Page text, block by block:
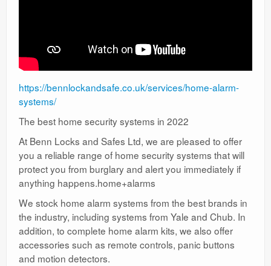
https://bennlockandsafe.co.uk/services/home-alarm-
systems/
The best home security systems in 2022
At Benn Locks and Safes Ltd, we are pleased to offer
you a reliable range of home security systems that will
protect you from burglary and alert you immediately if
anything happens.home+alarms
We stock home alarm systems from the best brands in
the industry, including systems from Yale and Chub. In
addition, to complete home alarm kits, we also offer
accessories such as remote controls, panic buttons
and motion detectors.